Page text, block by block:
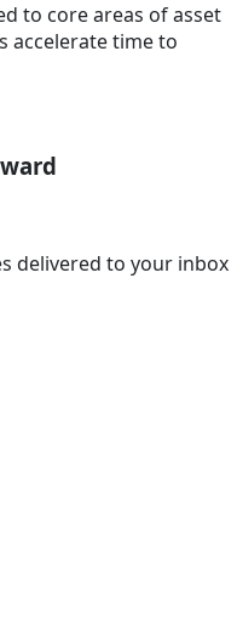
to core areas of asset
accelerate time to
delivered to your inbox